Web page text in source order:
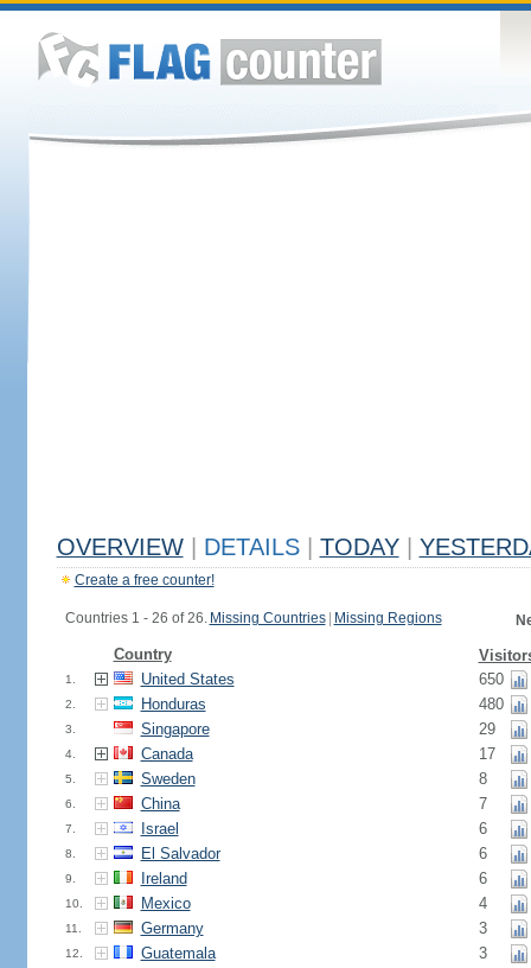
OVERVIEW DETAILS TODAY
Create a free counter!
Countries 1 - 26 of 26. Missing Countries Missing Regions
Country
1. United States 650
2. Honduras 480
3. Singapore 29
4. Canada 17
5. Sweden 8
6. China 7
7. Israel 6
8. El Salvador 6
9. Ireland 6
10. Mexico 4
11. Germany 3
12. Guatemala 3